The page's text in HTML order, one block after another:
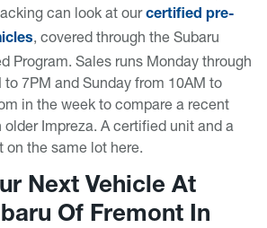
can look at ourcertified pre-
, covered through the Subaru
Program. Sales runs Monday through
to 7PM and Sunday from 10AM to
in the week to compare a recent
older Impreza. A certified unit and a
on the same lot here.
Next Vehicle At
Of Fremont In